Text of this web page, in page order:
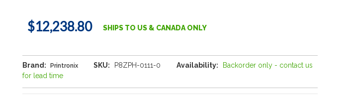
$12,238.80 SHIPS TO US & CANADA ONLY
Brand: Printronix SKU: P8ZPH-0111-0 Availability:
Backorder only - contact us
for lead time